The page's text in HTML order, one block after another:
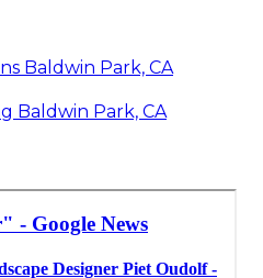
Baldwin Park, CA
Baldwin Park, CA